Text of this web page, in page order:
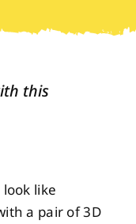
this
like
a pair of 3D